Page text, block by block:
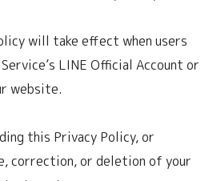
will take effect when users
LINE Official Account or
website.
this Privacy Policy, or
correction, or deletion of your